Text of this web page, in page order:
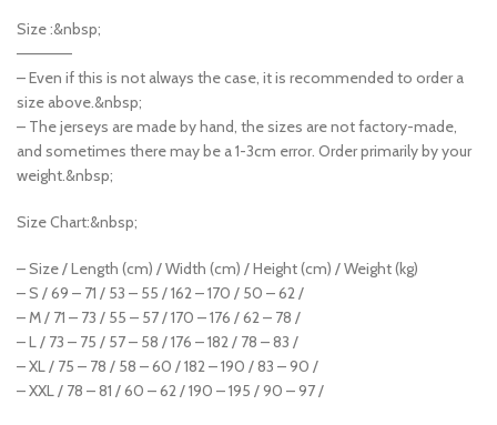
Size :&nbsp;
—————
– Even if this is not always the case, it is recommended to order a
size above.&nbsp;
– The jerseys are made by hand, the sizes are not factory-made,
and sometimes there may be a 1-3cm error. Order primarily by your
weight.&nbsp;
Size Chart:&nbsp;
– Size / Length (cm) / Width (cm) / Height (cm) / Weight (kg)
– S / 69 – 71 / 53 – 55 / 162 – 170 / 50 – 62 /
– M / 71 – 73 / 55 – 57 / 170 – 176 / 62 – 78 /
– L / 73 – 75 / 57 – 58 / 176 – 182 / 78 – 83 /
– XL / 75 – 78 / 58 – 60 / 182 – 190 / 83 – 90 /
– XXL / 78 – 81 / 60 – 62 / 190 – 195 / 90 – 97 /